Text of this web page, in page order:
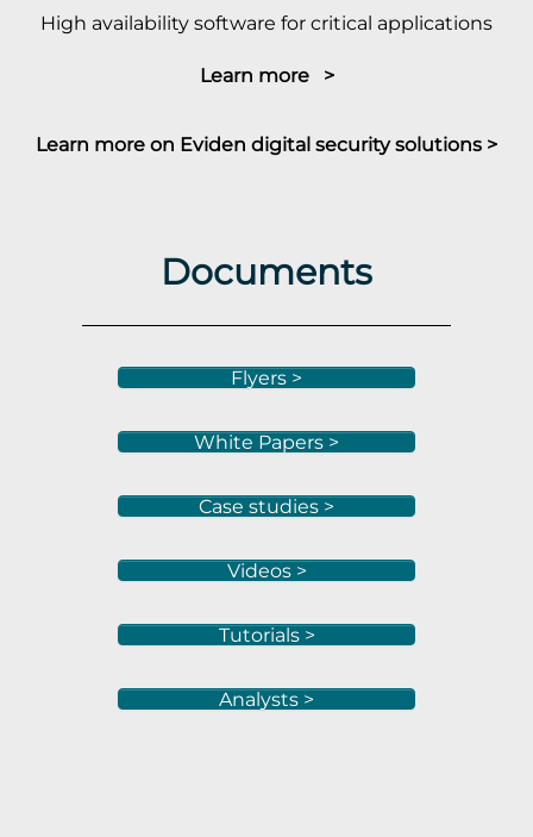
High availability software for critical applications
Learn more >
Learn more on Eviden digital security solutions >
Documents
Flyers >
White Papers >
Case studies >
Videos >
Tutorials >
Analysts >